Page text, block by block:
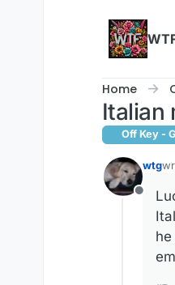
Home
Italian
Off Key -
wtg